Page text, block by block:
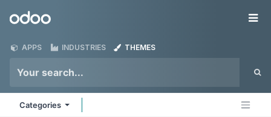
Odoo
APPS INDUSTRIES THEMES
Categories